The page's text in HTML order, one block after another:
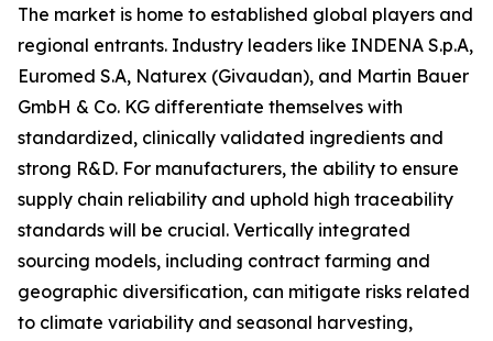
The market is home to established global players and
regional entrants. Industry leaders like INDENA S.p.A,
Euromed S.A, Naturex (Givaudan), and Martin Bauer
GmbH & Co. KG differentiate themselves with
standardized, clinically validated ingredients and
strong R&D. For manufacturers, the ability to ensure
supply chain reliability and uphold high traceability
standards will be crucial. Vertically integrated
sourcing models, including contract farming and
geographic diversification, can mitigate risks related
to climate variability and seasonal harvesting,